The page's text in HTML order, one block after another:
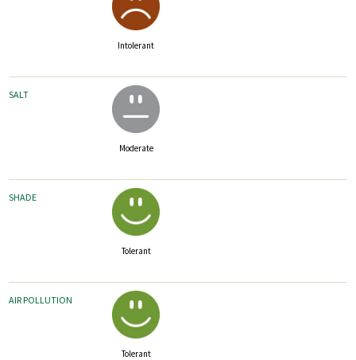
Intolerant
SALT
Moderate
SHADE
Tolerant
AIR POLLUTION
Tolerant